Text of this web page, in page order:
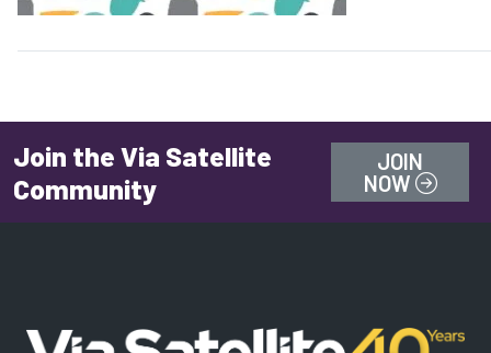
Join the Via Satellite
Community
JOIN
NOW